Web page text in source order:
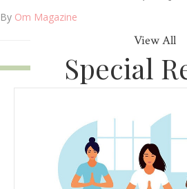
By Om Magazine
View All
Special